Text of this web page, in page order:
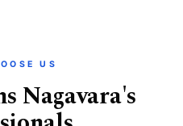
US
Nagavara's